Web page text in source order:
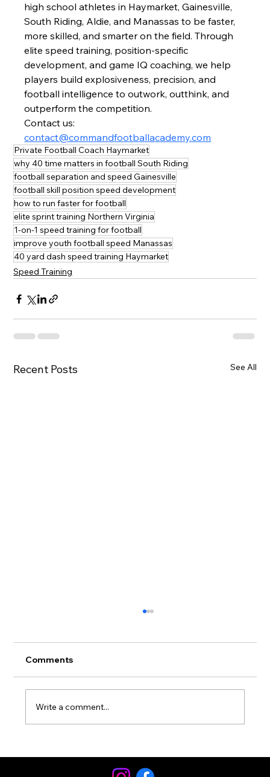
high school athletes in Haymarket, Gainesville,
South Riding, Aldie, and Manassas to be faster,
more skilled, and smarter on the field. Through
elite speed training, position-specific
development, and game IQ coaching, we help
players build explosiveness, precision, and
football intelligence to outwork, outthink, and
outperform the competition.
Contact us:
contact@commandfootballacademy.com
Private Football Coach Haymarket
why 40 time matters in football South Riding
football separation and speed Gainesville
football skill position speed development
how to run faster for football
elite sprint training Northern Virginia
1-on-1 speed training for football
improve youth football speed Manassas
40 yard dash speed training Haymarket
Speed Training
Recent Posts See All
Conditioning
Comments
Write a comment...